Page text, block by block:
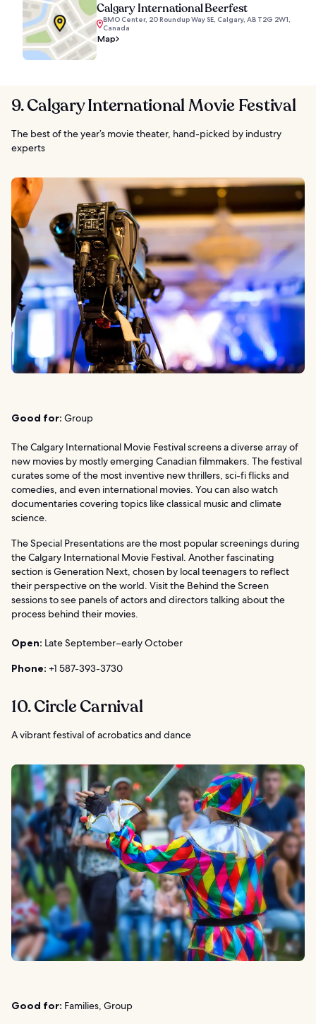
Calgary International Beerfest
BMO Center, 20 Roundup Way SE, Calgary, AB T2G 2W1,
Canada
Map
9. Calgary International Movie Festival
The best of the year’s movie theater, hand-picked by industry
experts
Good for: Group
The Calgary International Movie Festival screens a diverse array of
new movies by mostly emerging Canadian filmmakers. The festival
curates some of the most inventive new thrillers, sci-fi flicks and
comedies, and even international movies. You can also watch
documentaries covering topics like classical music and climate
science.
The Special Presentations are the most popular screenings during
the Calgary International Movie Festival. Another fascinating
section is Generation Next, chosen by local teenagers to reflect
their perspective on the world. Visit the Behind the Screen
sessions to see panels of actors and directors talking about the
process behind their movies.
Open: Late September–early October
Phone: +1 587-393-3730
10. Circle Carnival
A vibrant festival of acrobatics and dance
Good for: Families, Group